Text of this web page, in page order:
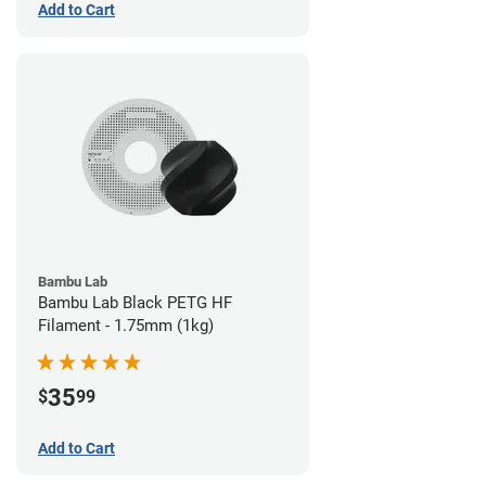
Add to Cart
Bambu Lab
Bambu Lab Black PETG HF
Filament - 1.75mm (1kg)
$3599
Add to Cart